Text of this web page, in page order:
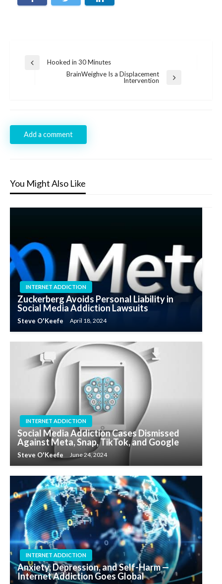
Post
navigation
PreviousHooked in 30 Minutes
BrainWeighve Is a Displacement
Intervention
Add a comment
You Might Also Like
INTERNET ADDICTION
Zuckerberg Avoids Personal Liability in
Social Media Addiction Lawsuits
Steve O'Keefe April 18, 2024
INTERNET ADDICTION
Social Media Addiction Cases Dismissed
Against Meta, Snap, TikTok, and Google
Steve O'Keefe June 24, 2024
INTERNET ADDICTION
Anxiety, Depression, and Self-Harm —
Internet Addiction Goes Global